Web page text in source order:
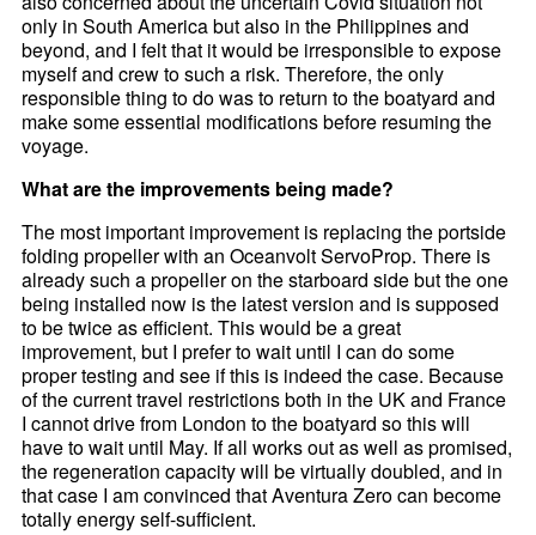
only in South America but also in the Philippines and
beyond, and I felt that it would be irresponsible to expose
myself and crew to such a risk. Therefore, the only
responsible thing to do was to return to the boatyard and
make some essential modifications before resuming the
voyage.
What are the improvements being made?
The most important improvement is replacing the portside
folding propeller with an Oceanvolt ServoProp. There is
already such a propeller on the starboard side but the one
being installed now is the latest version and is supposed
to be twice as efficient. This would be a great
improvement, but I prefer to wait until I can do some
proper testing and see if this is indeed the case. Because
of the current travel restrictions both in the UK and France
I cannot drive from London to the boatyard so this will
have to wait until May. If all works out as well as promised,
the regeneration capacity will be virtually doubled, and in
that case I am convinced that Aventura Zero can become
totally energy self-sufficient.